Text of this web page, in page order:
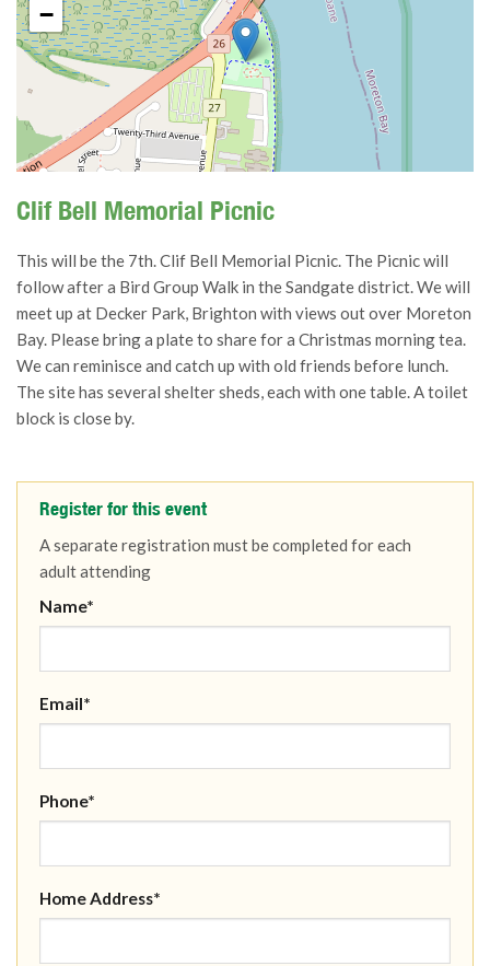
−
Clif Bell Memorial Picnic
This will be the 7th. Clif Bell Memorial Picnic. The Picnic will
follow after a Bird Group Walk in the Sandgate district. We will
meet up at Decker Park, Brighton with views out over Moreton
Bay. Please bring a plate to share for a Christmas morning tea.
We can reminisce and catch up with old friends before lunch.
The site has several shelter sheds, each with one table. A toilet
block is close by.
Register for this event
A separate registration must be completed for each
adult attending
Name*
Email*
Phone*
Home Address*